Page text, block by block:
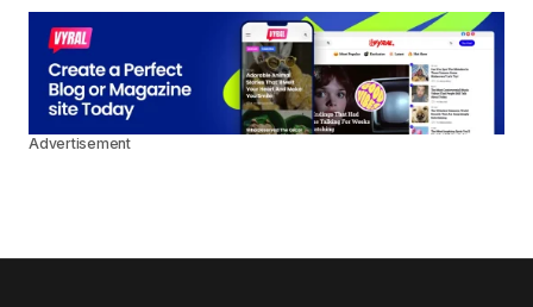
Advertisement